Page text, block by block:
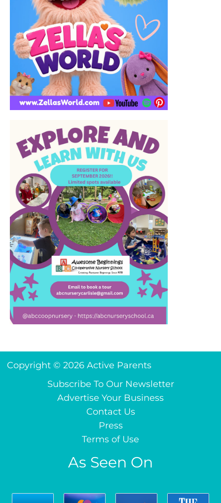
Copyright © 2026 Active Parents
Subscribe To Our Newsletter
Advertise Your Business
Contact Us
Press
Terms of Use
As Seen On